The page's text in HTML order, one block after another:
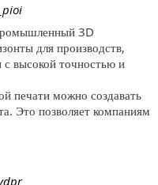
3D
для производств,
с высокой точностью и
печати можно создавать
Это позволяет компаниям